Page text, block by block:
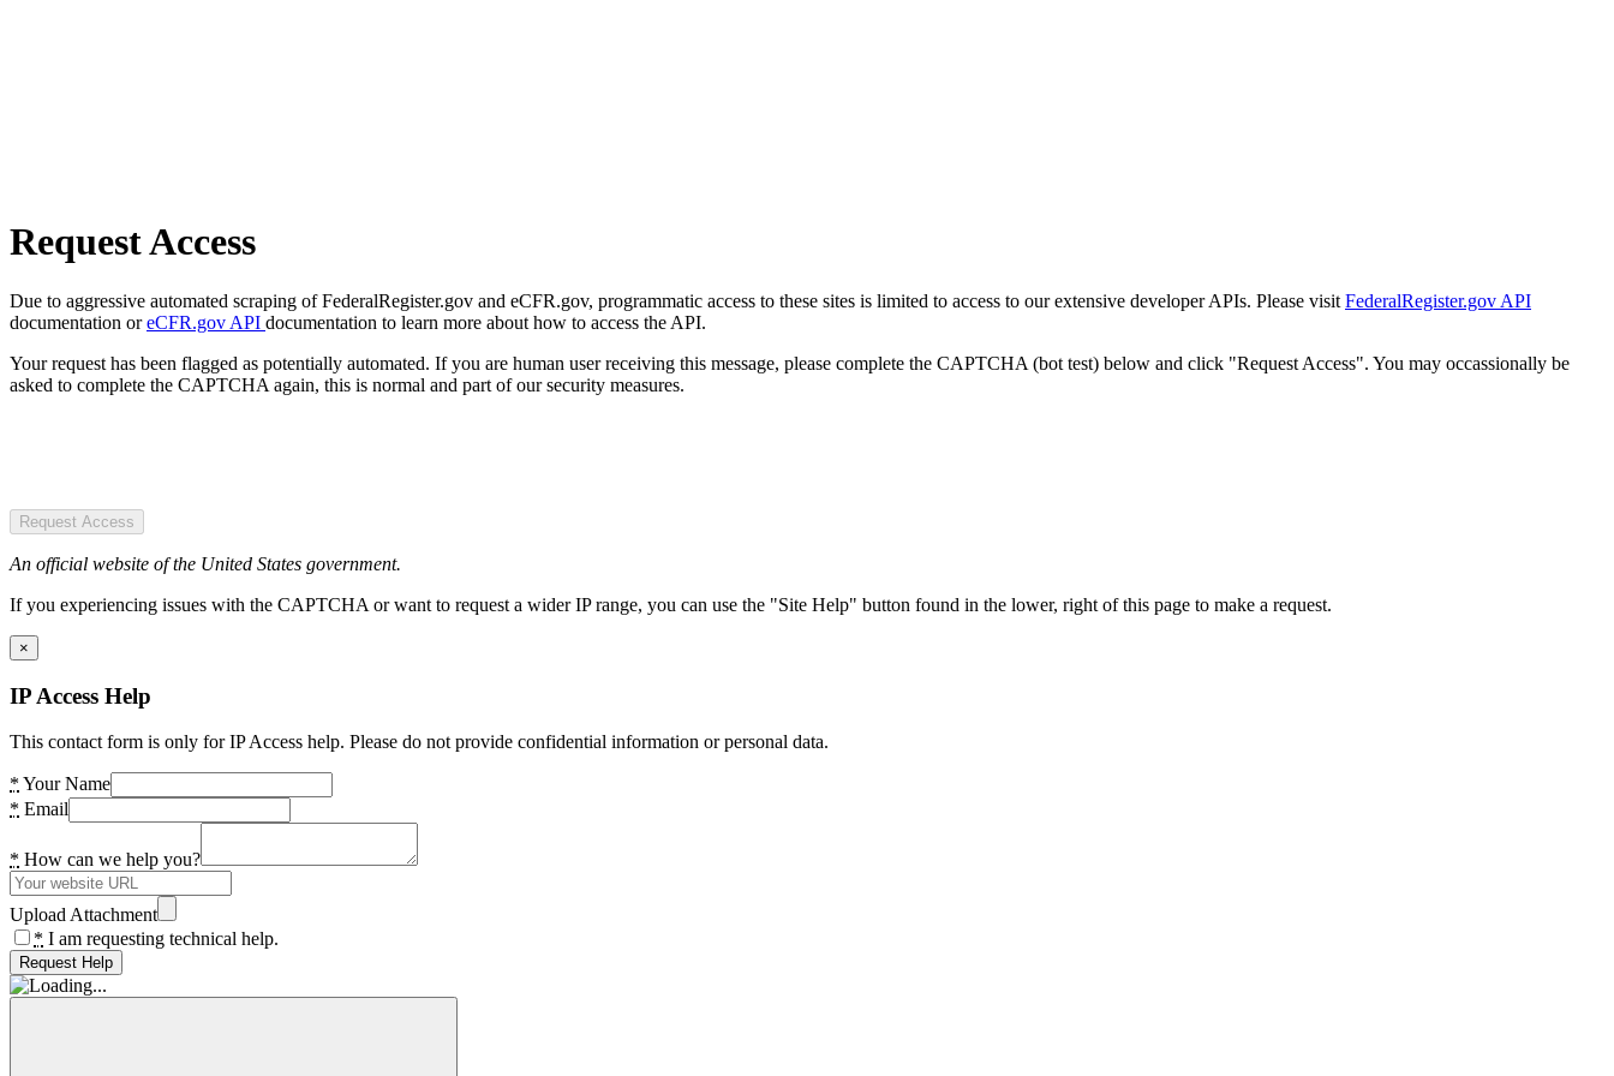
Request Access
Due to aggressive automated scraping of FederalRegister.gov and eCFR.gov, programmatic access to these sites is limited to access to our extensive developer APIs. Please visit FederalRegister.gov API
documentation oreCFR.gov API documentation to learn more about how to access the API.
Your request has been flagged as potentially automated. If you are human user receiving this message, please complete the CAPTCHA (bot test) below and click "Request Access". You may occassionally be
asked to complete the CAPTCHA again, this is normal and part of our security measures.
Request Access
An official website of the United States government.
If you experiencing issues with the CAPTCHA or want to request a wider IP range, you can use the "Site Help" button found in the lower, right of this page to make a request.
×
IP Access Help
This contact form is only for IP Access help. Please do not provide confidential information or personal data.
* Your Name
* Email
* How can we help you?
Upload Attachment
* I am requesting technical help.